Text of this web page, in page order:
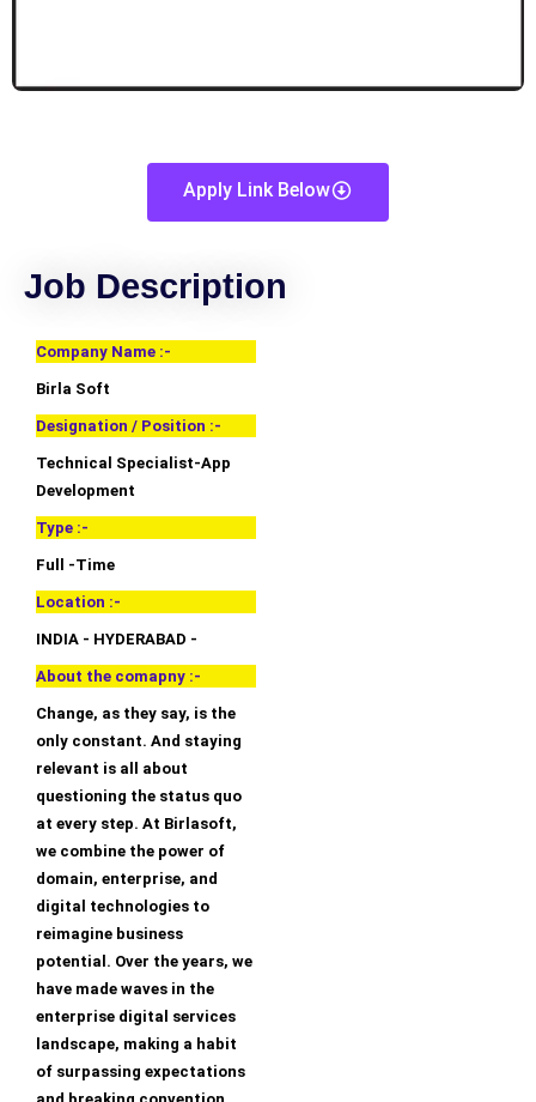
Apply Link Below
Job Description
Company Name :-
Birla Soft
Designation / Position :-
Technical Specialist-App
Development
Type :-
Full -Time
Location :-
INDIA - HYDERABAD -
About the comapny :-
Change, as they say, is the
only constant. And staying
relevant is all about
questioning the status quo
at every step. At Birlasoft,
we combine the power of
domain, enterprise, and
digital technologies to
reimagine business
potential. Over the years, we
have made waves in the
enterprise digital services
landscape, making a habit
of surpassing expectations